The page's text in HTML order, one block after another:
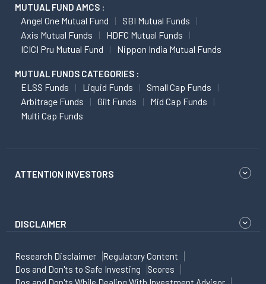
MUTUAL FUND AMCS :
Angel One Mutual Fund
SBI Mutual Funds
Axis Mutual Funds
HDFC Mutual Funds
ICICI Pru Mutual Fund
Nippon India Mutual Funds
MUTUAL FUNDS CATEGORIES :
ELSS Funds Liquid Funds
Small Cap Funds
Arbitrage Funds
Gilt Funds
Mid Cap Funds
Multi Cap Funds
ATTENTION INVESTORS
DISCLAIMER
Research Disclaimer
Regulatory Content
Dos and Don'ts to Safe Investing
Scores